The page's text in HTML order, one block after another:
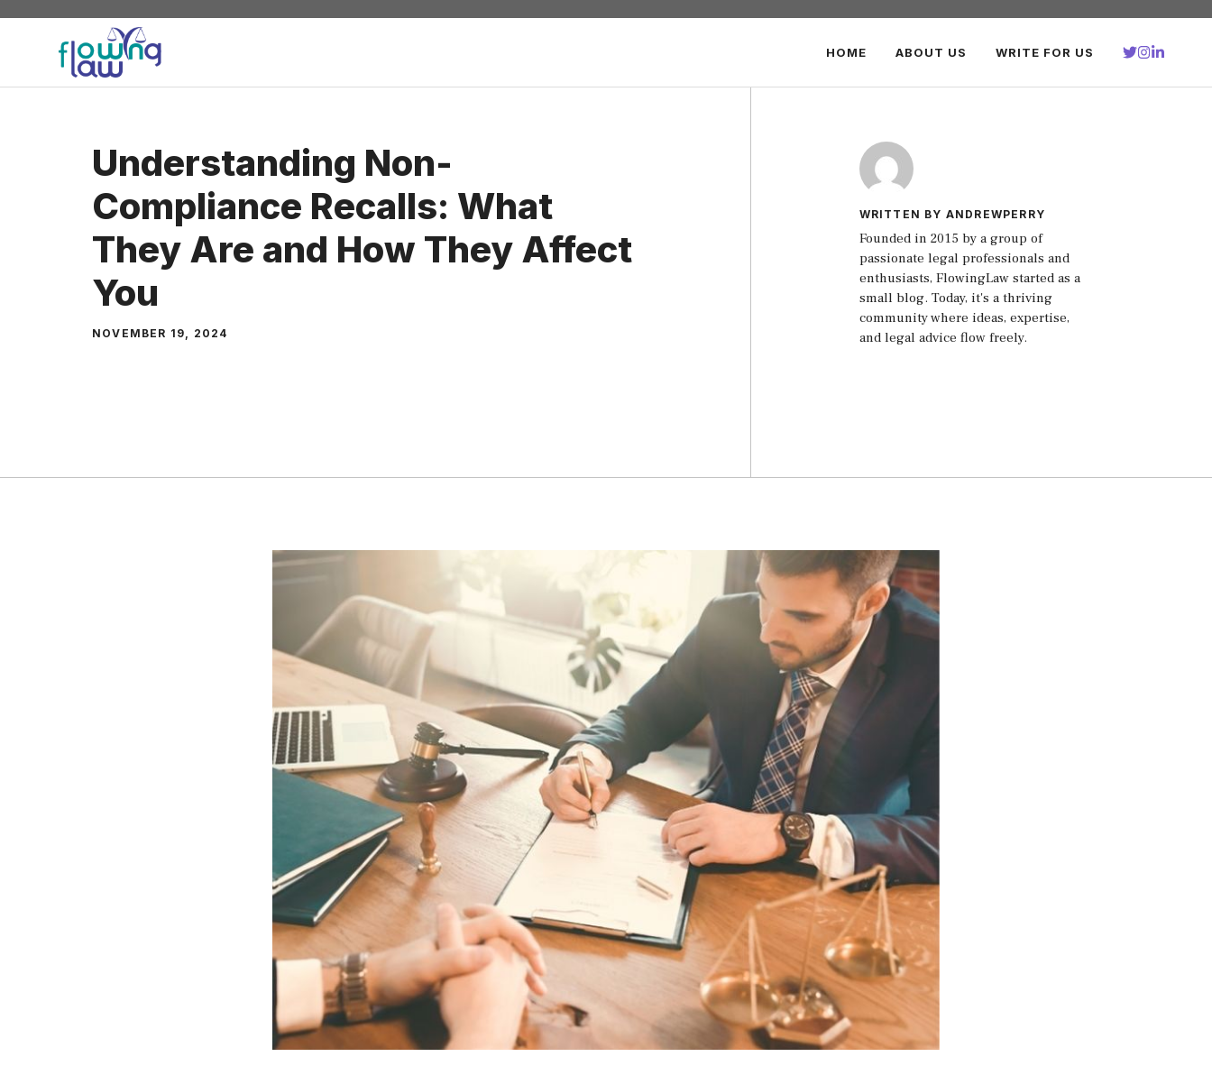
Skip
content
HOME ABOUT US WRITE FOR US
Understanding Non-
Compliance Recalls: What
They Are and How They Affect
You
NOVEMBER 19, 2024
WRITTEN BY ANDREWPERRY
Founded in 2015 by a group of
passionate legal professionals and
enthusiasts, FlowingLaw started as a
small blog. Today, it's a thriving
community where ideas, expertise,
and legal advice flow freely.